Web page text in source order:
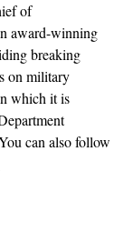
of
award-winning
breaking
on military
which it is
can also follow